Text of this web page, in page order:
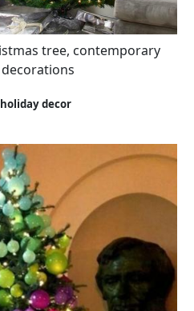
tree, contemporary
decor